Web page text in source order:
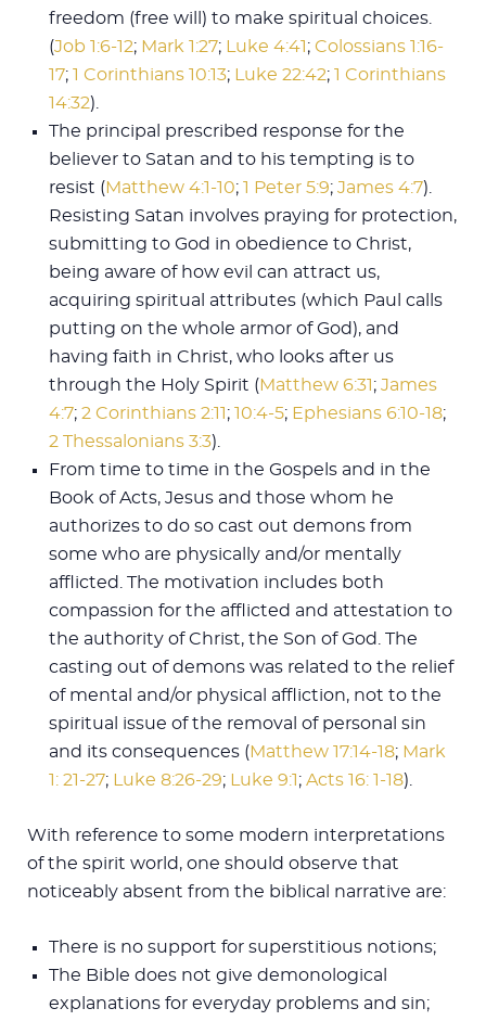
freedom (free will) to make spiritual choices.
(Job 1:6-12; Mark 1:27; Luke 4:41; Colossians 1:16-
17; 1 Corinthians 10:13; Luke 22:42; 1 Corinthians
14:32).
The principal prescribed response for the
believer to Satan and to his tempting is to
resist (Matthew 4:1-10; 1 Peter 5:9; James 4:7).
Resisting Satan involves praying for protection,
submitting to God in obedience to Christ,
being aware of how evil can attract us,
acquiring spiritual attributes (which Paul calls
putting on the whole armor of God), and
having faith in Christ, who looks after us
through the Holy Spirit (Matthew 6:31; James
4:7; 2 Corinthians 2:11; 10:4-5; Ephesians 6:10-18;
2 Thessalonians 3:3).
From time to time in the Gospels and in the
Book of Acts, Jesus and those whom he
authorizes to do so cast out demons from
some who are physically and/or mentally
afflicted. The motivation includes both
compassion for the afflicted and attestation to
the authority of Christ, the Son of God. The
casting out of demons was related to the relief
of mental and/or physical affliction, not to the
spiritual issue of the removal of personal sin
and its consequences (Matthew 17:14-18; Mark
1: 21-27; Luke 8:26-29; Luke 9:1; Acts 16: 1-18).
With reference to some modern interpretations
of the spirit world, one should observe that
noticeably absent from the biblical narrative are:
There is no support for superstitious notions;
The Bible does not give demonological
explanations for everyday problems and sin;